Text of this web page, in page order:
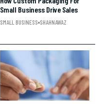
Small Business Drive Sales
SMALL BUSINESS SHAHNAWAZ